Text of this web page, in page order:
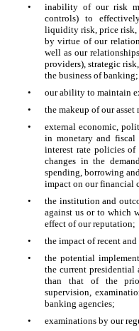
•
inability of our risk
controls) to
liquidity risk, price risk,
by virtue of our
well as our
providers), strategic
the business of banking;
•
our ability to maintain
•
the makeup of our
•
external economic,
in monetary and
interest rate policies of
changes in the
spending, borrowing
impact on our financial
•
the institution and
against us or to which
effect of our reputation;
•
the impact of recent
•
the potential
the current
than that of the prior
supervision,
banking agencies;
•
examinations by our